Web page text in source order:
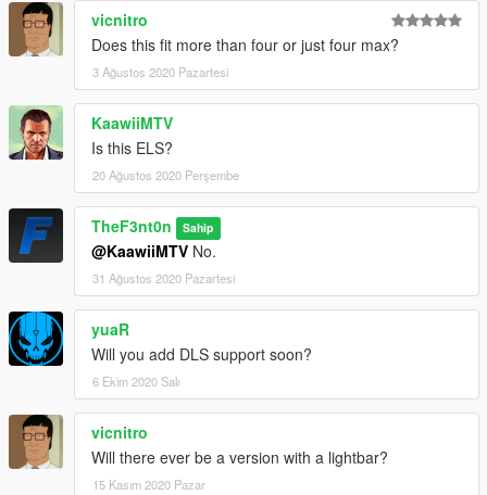
vicnitro
Does this fit more than four or just four max?
3 Ağustos 2020 Pazartesi
KaawiiMTV
Is this ELS?
20 Ağustos 2020 Perşembe
TheF3nt0n Sahip
@KaawiiMTV No.
31 Ağustos 2020 Pazartesi
yuaR
Will you add DLS support soon?
6 Ekim 2020 Salı
vicnitro
Will there ever be a version with a lightbar?
15 Kasım 2020 Pazar